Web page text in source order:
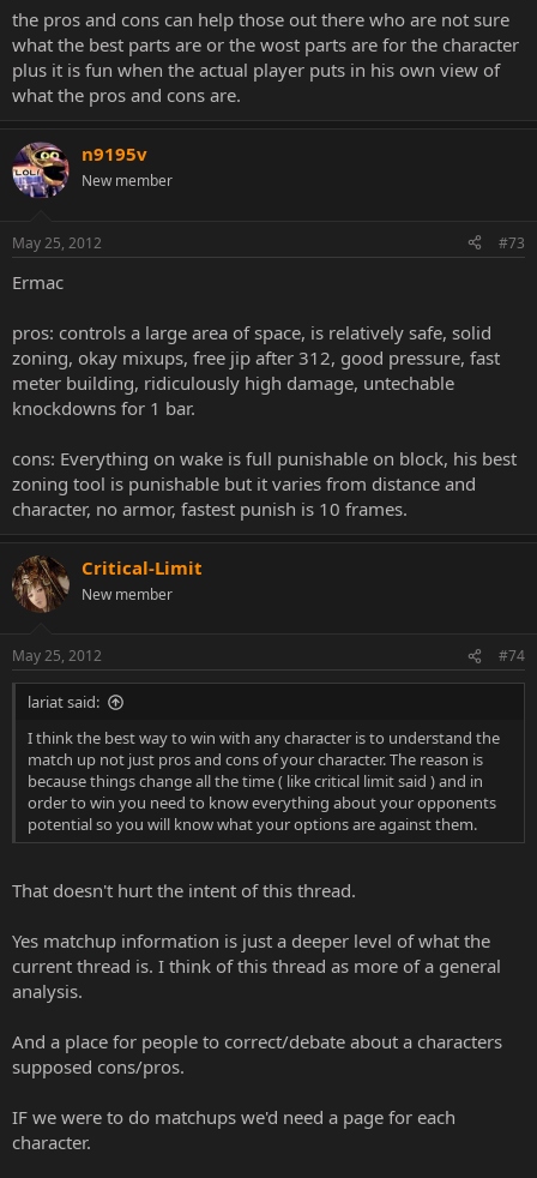
the pros and cons can help those out there who are not sure
what the best parts are or the wost parts are for the character
plus it is fun when the actual player puts in his own view of
what the pros and cons are.
n9195v
New member
May 25, 2012 #73
Ermac
pros: controls a large area of space, is relatively safe, solid
zoning, okay mixups, free jip after 312, good pressure, fast
meter building, ridiculously high damage, untechable
knockdowns for 1 bar.
cons: Everything on wake is full punishable on block, his best
zoning tool is punishable but it varies from distance and
character, no armor, fastest punish is 10 frames.
Critical-Limit
New member
May 25, 2012 #74
lariat said:
I think the best way to win with any character is to understand the
match up not just pros and cons of your character. The reason is
because things change all the time ( like critical limit said ) and in
order to win you need to know everything about your opponents
potential so you will know what your options are against them.
That doesn't hurt the intent of this thread.
Yes matchup information is just a deeper level of what the
current thread is. I think of this thread as more of a general
analysis.
And a place for people to correct/debate about a characters
supposed cons/pros.
IF we were to do matchups we'd need a page for each
character.